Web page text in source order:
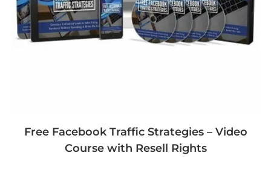
Free Facebook Traffic Strategies – Video
Course with Resell Rights